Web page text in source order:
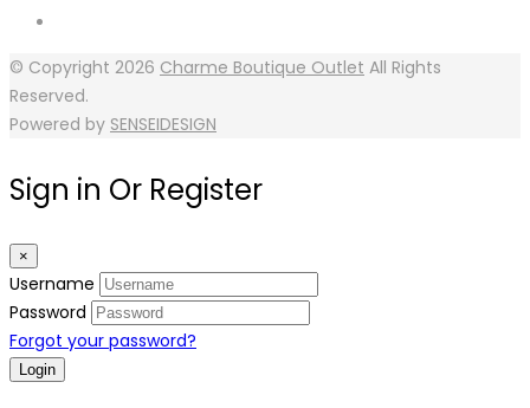
© Copyright 2026 Charme Boutique Outlet All Rights
Reserved.
Powered by SENSEIDESIGN
Sign in Or Register
×
Username
Password
Forgot your password?